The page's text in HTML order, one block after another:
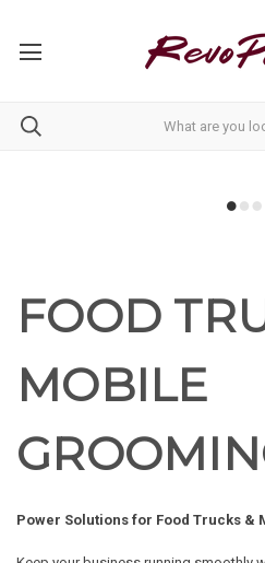
FOOD
MOBILE
Power Solutions for Food Trucks &